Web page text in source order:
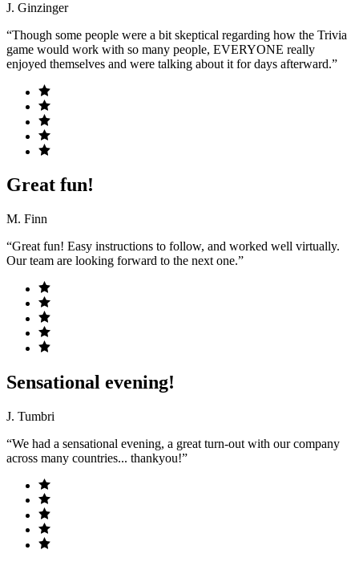
J. Ginzinger
“Though some people were a bit skeptical regarding how the Trivia
game would work with so many people, EVERYONE really
enjoyed themselves and were talking about it for days afterward.”
Great fun!
M. Finn
“Great fun! Easy instructions to follow, and worked well virtually.
Our team are looking forward to the next one.”
Sensational evening!
J. Tumbri
“We had a sensational evening, a great turn-out with our company
across many countries... thankyou!”